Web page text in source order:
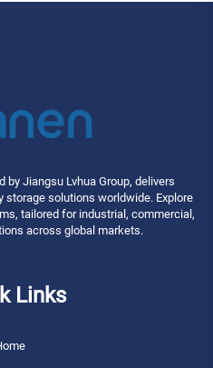
by Jiangsu Lvhua Group, delivers
storage solutions worldwide. Explore
tailored for industrial, commercial,
across global markets.
Links